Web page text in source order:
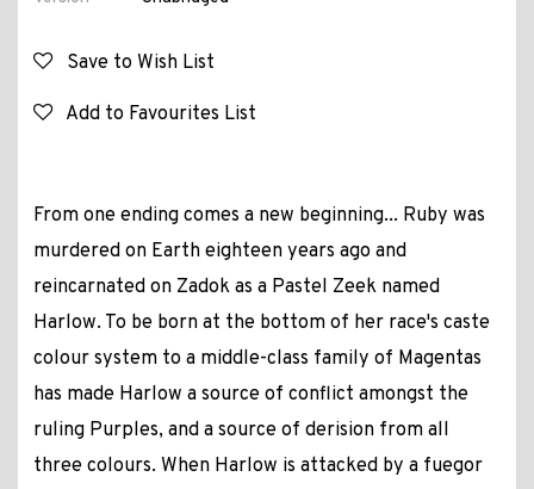
Save to Wish List
Add to Favourites List
From one ending comes a new beginning... Ruby was
murdered on Earth eighteen years ago and
reincarnated on Zadok as a Pastel Zeek named
Harlow. To be born at the bottom of her race's caste
colour system to a middle-class family of Magentas
has made Harlow a source of conflict amongst the
ruling Purples, and a source of derision from all
three colours. When Harlow is attacked by a fuegor